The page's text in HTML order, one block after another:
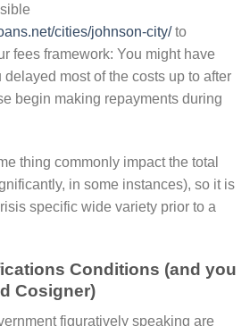
cities/johnson-city/to
fees framework: You might have
most of the costs up to after
begin making repayments during
thing commonly impact the total
in some instances), so it is
specific wide variety prior to a
Conditions (and you
Cosigner)
figuratively speaking are